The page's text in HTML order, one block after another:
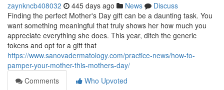
zaynkncb408032 445 days ago News
Discuss
Finding the perfect Mother's Day gift can be a daunting task. You
want something meaningful that truly shows her how much you
appreciate everything she does. This year, ditch the generic
tokens and opt for a gift that
https://www.sanovadermatology.com/practice-news/how-to-
pamper-your-mother-this-mothers-day/
Comments
Who Upvoted